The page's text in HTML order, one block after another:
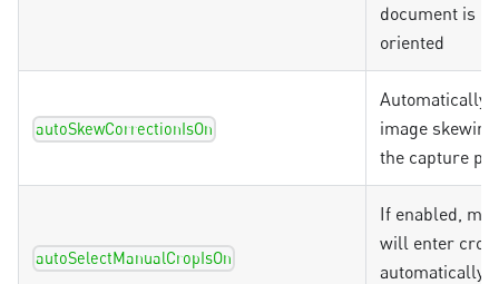
document is
oriented
autoSkewCorrectionIsOn
Automatically
image
the capture
autoSelectManualCropIsOn
If enabled,
will enter crop
automatically